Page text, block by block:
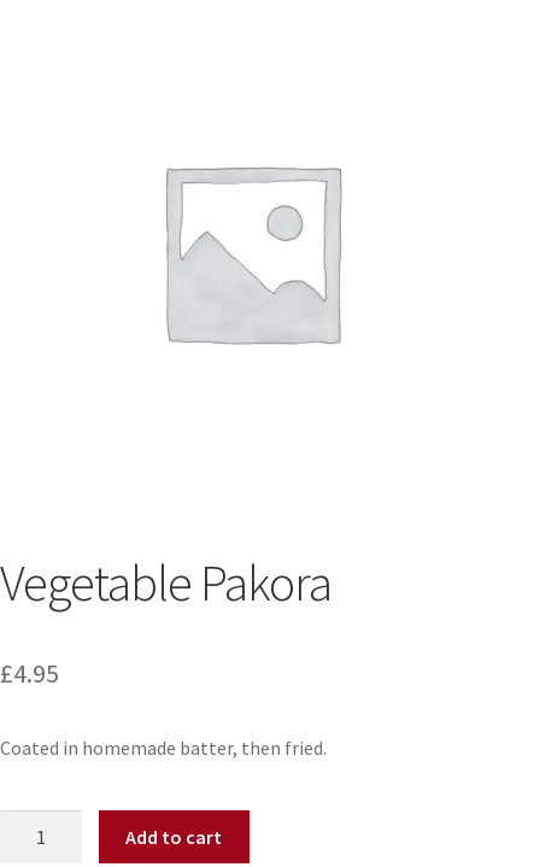
Vegetable Pakora
£4.95
Coated in homemade batter, then fried.
Add to cart